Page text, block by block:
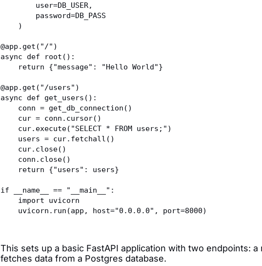
        user=DB_USER,
        password=DB_PASS
    )
@app.get("/")
async def root():
    return {"message": "Hello World"}
@app.get("/users")
async def get_users():
    conn = get_db_connection()
    cur = conn.cursor()
    cur.execute("SELECT * FROM users;")
    users = cur.fetchall()
    cur.close()
    conn.close()
    return {"users": users}
if __name__ == "__main__":
    import uvicorn
    uvicorn.run(app, host="0.0.0.0", port=8000)
This sets up a basic FastAPI application with two endpoints:
fetches data from a Postgres database.